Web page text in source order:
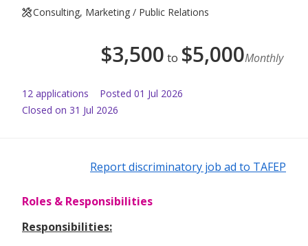
Consulting, Marketing / Public Relations
$3,500 to $5,000Monthly
12 applications Posted 01 Jul 2026
Closed on 31 Jul 2026
Report discriminatory job ad to TAFEP
Roles & Responsibilities
Responsibilities: